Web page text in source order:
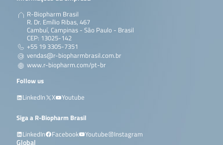
R-Biopharm Brasil
R. Dr. Emílio Ribas, 467
Cambuí, Campinas - São Paulo - Brasil
CEP: 13025-142
+55 19 3305-7351
vendas@r-biopharmbrasil.com.br
www.r-biopharm.com/pt-br
Follow us
LinkedIn
X Youtube
Siga a R-Biopharm Brasil
LinkedIn
Facebook Youtube Instagram
Global